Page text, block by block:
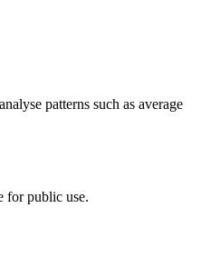
patterns such as average
for public use.